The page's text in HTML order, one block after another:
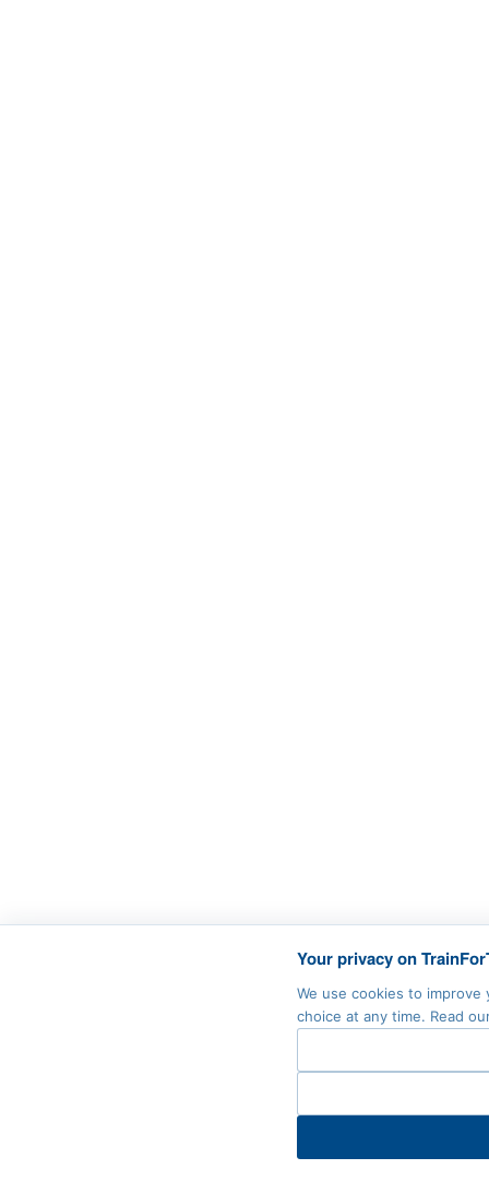
Your privacy on
We use cookies to
choice at any time. Read